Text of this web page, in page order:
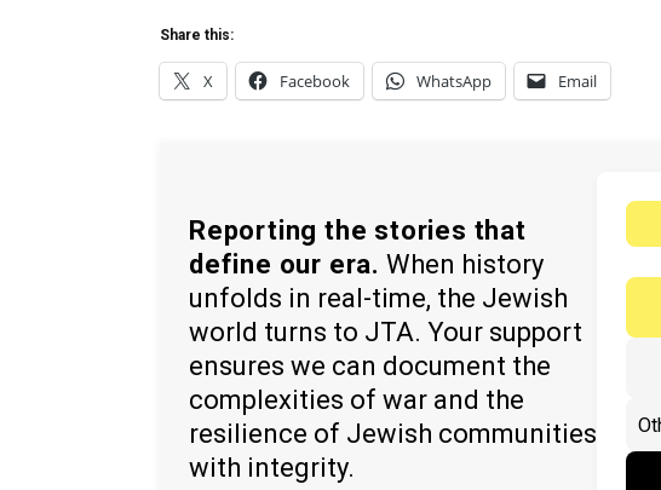
Share this:
X Facebook WhatsApp Email
Reporting the stories that
define our era. When history
unfolds in real-time, the Jewish
world turns to JTA. Your support
ensures we can document the
complexities of war and the
resilience of Jewish communities
with integrity.